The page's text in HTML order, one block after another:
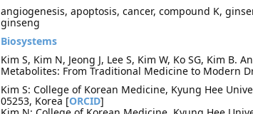
angiogenesis, apoptosis, cancer, compound K,
ginseng
Biosystems
Kim S, Kim N, Jeong J, Lee S, Kim W, Ko SG, Kim B.
Metabolites: From Traditional Medicine to Modern
Kim S: College of Korean Medicine, Kyung Hee
05253, Korea [ORCID]